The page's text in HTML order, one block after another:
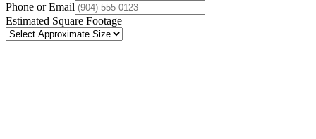
Phone or Email
Estimated Square Footage